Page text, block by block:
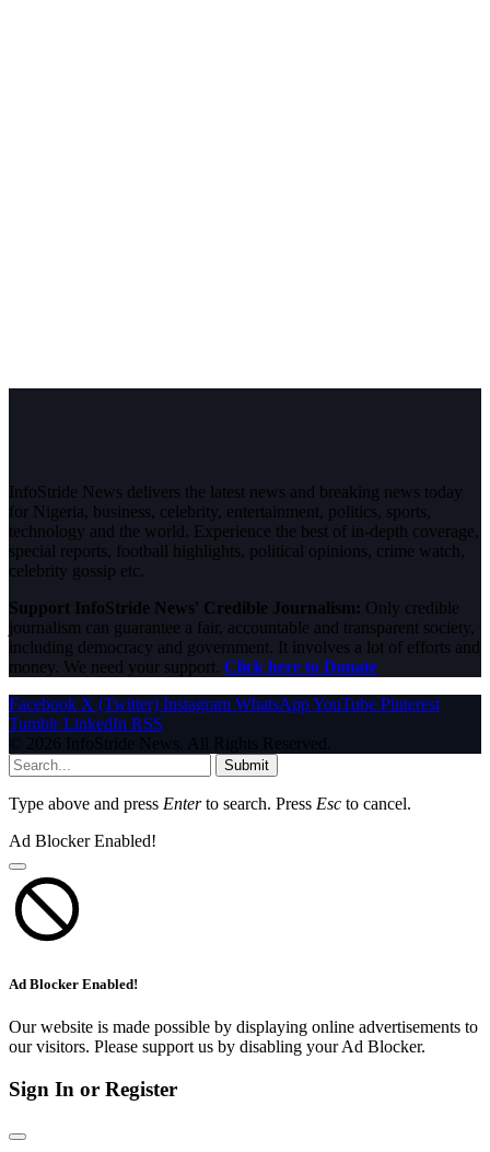
InfoStride News delivers the latest news and breaking news today
for Nigeria, business, celebrity, entertainment, politics, sports,
technology and the world. Experience the best of in-depth coverage,
special reports, football highlights, political opinions, crime watch,
celebrity gossip etc.
Support InfoStride News' Credible Journalism: Only credible
journalism can guarantee a fair, accountable and transparent society,
including democracy and government. It involves a lot of efforts and
money. We need your support. Click here to Donate
Facebook X (Twitter) Instagram WhatsAppYouTube Pinterest
Tumblr LinkedIn RSS
© 2026 InfoStride News. All Rights Reserved.
Submit
Type above and press Enterto search. Press Esc to cancel.
Ad Blocker Enabled!
Ad Blocker Enabled!
Our website is made possible by displaying online advertisements to
our visitors. Please support us by disabling your Ad Blocker.
Sign In or Register